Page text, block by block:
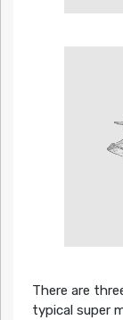
There are
typical super